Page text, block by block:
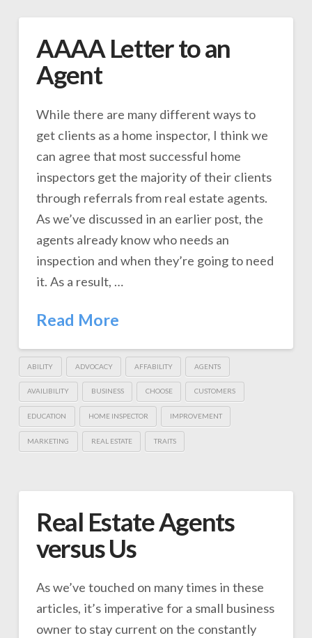
AAAA Letter to an
Agent
While there are many different ways to
get clients as a home inspector, I think we
can agree that most successful home
inspectors get the majority of their clients
through referrals from real estate agents.
As we’ve discussed in an earlier post, the
agents already know who needs an
inspection and when they’re going to need
it. As a result, …
Read More
ABILITY ADVOCACY AFFABILITY AGENTS
AVAILIBILITY BUSINESS CHOOSE CUSTOMERS
EDUCATION HOME INSPECTOR IMPROVEMENT
MARKETING REAL ESTATE TRAITS
Real Estate Agents
versus Us
As we’ve touched on many times in these
articles, it’s imperative for a small business
owner to stay current on the constantly